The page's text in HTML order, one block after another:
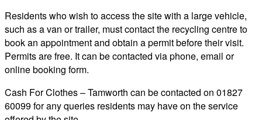
Residents who wish to access the site with a large vehicle,
such as a van or trailer, must contact the recycling centre to
book an appointment and obtain a permit before their visit.
Permits are free. It can be contacted via phone, email or
online booking form.
Cash For Clothes – Tamworth can be contacted on 01827
60099 for any queries residents may have on the service